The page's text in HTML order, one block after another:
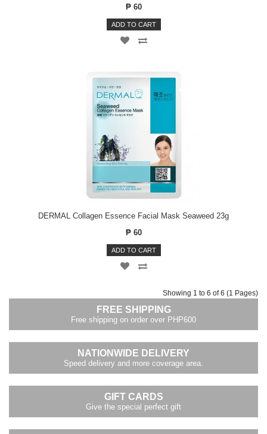
₱ 60
ADD TO CART
DERMAL Collagen Essence Facial Mask Seaweed 23g
₱ 60
ADD TO CART
Showing 1 to 6 of 6 (1 Pages)
FREE SHIPPING
Free shipping on order over PHP600
NATIONWIDE DELIVERY
Speed delivery and more coverage area.
GIFT CARDS
Give the special perfect gift